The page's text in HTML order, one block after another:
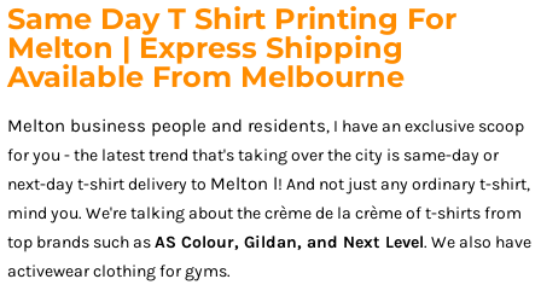
Same Day T Shirt Printing For
Melton | Express Shipping
Available From Melbourne
Melton business people and residents, I have an exclusive scoop
for you - the latest trend that's taking over the city is same-day or
next-day t-shirt delivery to Melton l! And not just any ordinary t-shirt,
mind you. We're talking about the crème de la crème of t-shirts from
top brands such asAS Colour, Gildan, and Next Level. We also have
activewear clothing for gyms.